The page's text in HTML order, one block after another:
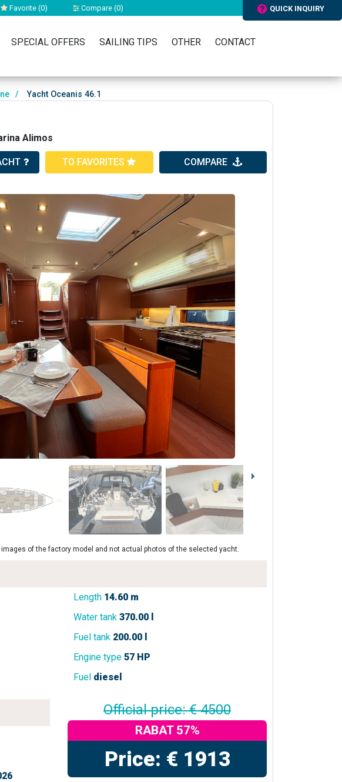
Favorite (0) Compare (0) QUICK INQUIRY
SPECIAL OFFERS SAILING TIPS OTHER CONTACT
/ Yacht Oceanis 46.1
Alimos
TO FAVORITES COMPARE
of the factory model and not actual photos of the selected yacht.
Length 14.60 m
Water tank 370.00 l
Fuel tank 200.00 l
Engine type 57 HP
Fuel diesel
Official price: € 4500
RABAT 57%
Price: € 1913